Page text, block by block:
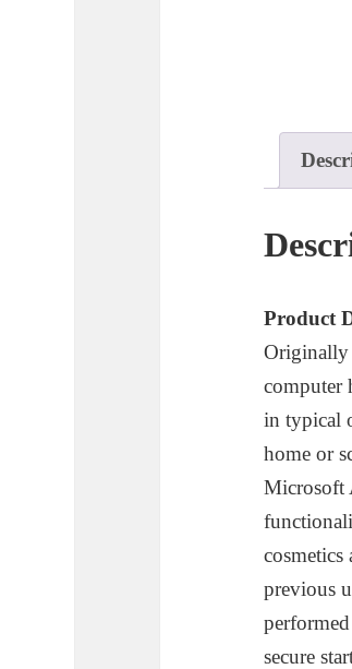
Product
Originally
computer
in typical
home or
Microsoft
previous
secure